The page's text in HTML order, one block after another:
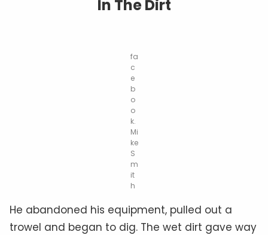
In The Dirt
fa
c
e
b
o
o
k.
Mi
ke
S
m
it
h
He abandoned his equipment, pulled out a
trowel and began to dig. The wet dirt gave way